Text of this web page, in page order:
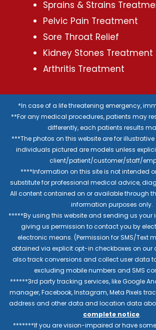
Sprains & Strains
Pelvic Pain Treatment
Sore Throat Relief
Kidney Stones Treatment
Arthritis Treatment
*In case of a life threatening emergency,
**For any medical procedures, patients may
differently, each patients results
***The photos on this website are for
individuals pictured are models unless
client/patient/customer/staff/
****Information on this site is not intended
substitute for professional medical advice,
All content contained on or available through
information purposes only.
*****By using this website and sending us your
giving us permission to contact you by
electronic means. (Permission for SMS/Text
obtained via explicit opt-in checkboxes on our
also track conversions and collect user data
excluding mobile numbers and SMS
******3rd party tracking services, like Google
manager, Facebook, Instagram, Meta Pixels
address and other data and location data
complete notice.
*******If you are vision-impaired or have